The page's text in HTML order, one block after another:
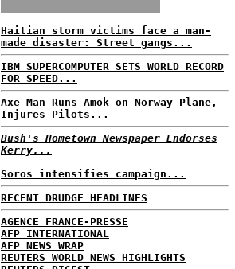
Haitian storm victims face a man-
made disaster: Street gangs...
IBM SUPERCOMPUTER SETS WORLD RECORD
FOR SPEED...
Axe Man Runs Amok on Norway Plane,
Injures Pilots...
Bush's Hometown Newspaper Endorses
Kerry...
Soros intensifies campaign...
RECENT DRUDGE HEADLINES
AGENCE FRANCE-PRESSE
AFP INTERNATIONAL
AFP NEWS WRAP
REUTERS WORLD NEWS HIGHLIGHTS